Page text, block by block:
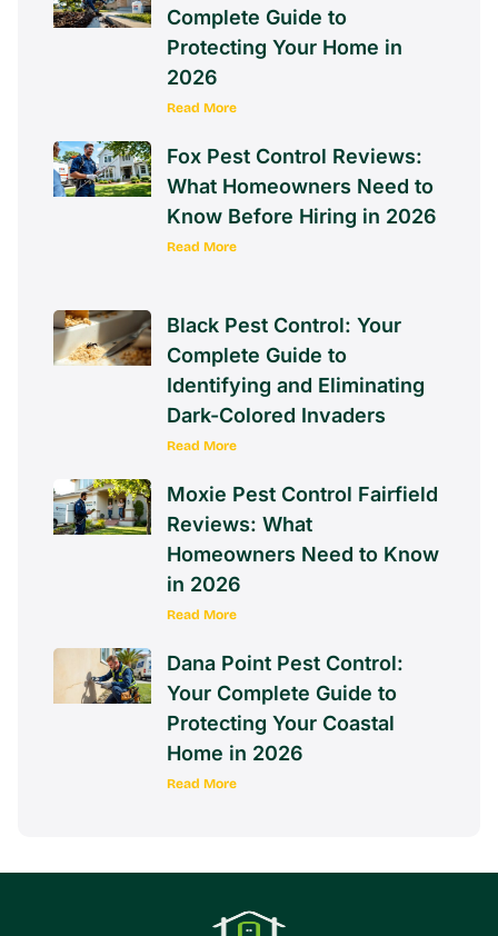
Complete Guide to
Protecting Your Home in
2026
Read More
Fox Pest Control Reviews:
What Homeowners Need to
Know Before Hiring in 2026
Read More
Black Pest Control: Your
Complete Guide to
Identifying and Eliminating
Dark-Colored Invaders
Read More
Moxie Pest Control Fairfield
Reviews: What
Homeowners Need to Know
in 2026
Read More
Dana Point Pest Control:
Your Complete Guide to
Protecting Your Coastal
Home in 2026
Read More